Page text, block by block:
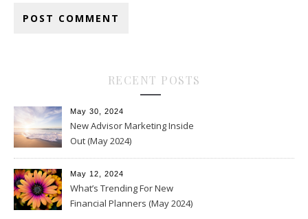
RECENT POSTS
May 30, 2024
New Advisor Marketing Inside
Out (May 2024)
May 12, 2024
What’s Trending For New
Financial Planners (May 2024)